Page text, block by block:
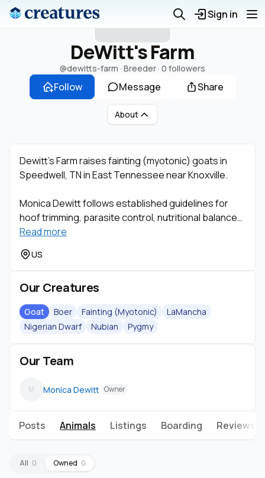
Sign in
D
DeWitt's Farm
@dewitts-farm · Breeder · 0 followers
Follow Message Share
About
Dewitt’s Farm raises fainting (myotonic) goats in
Speedwell, TN in East Tennessee near Knoxville.
Monica Dewitt follows established guidelines for
hoof trimming, parasite control, nutritional balance…
Read more
US
Our Creatures
Goat Boer Fainting (Myotonic)
LaMancha
Nigerian Dwarf
Nubian Pygmy
Our Team
M Monica Dewitt Owner
Posts Animals Listings Boarding Reviews
All 0 Owned 0